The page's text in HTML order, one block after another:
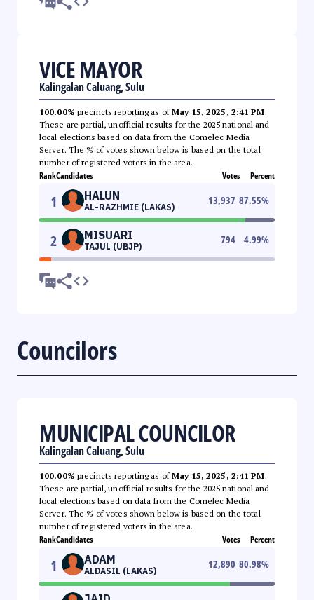
VICE MAYOR
Kalingalan Caluang, Sulu
100.00% precincts reporting as ofMay 15, 2025, 2:41 PM.
These are partial, unofficial results for the 2025 national and
local elections based on data from the Comelec Media
Server. The % of votes shown below is based on the total
number of registered voters in the area.
RankCandidates Votes Percent
1 HALUN
AL-RAZHMIE (LAKAS)
13,937 87.55%
2 MISUARI
TAJUL (UBJP)
794 4.99%
Councilors
MUNICIPAL COUNCILOR
Kalingalan Caluang, Sulu
100.00% precincts reporting as ofMay 15, 2025, 2:41 PM.
These are partial, unofficial results for the 2025 national and
local elections based on data from the Comelec Media
Server. The % of votes shown below is based on the total
number of registered voters in the area.
RankCandidates Votes Percent
1 ADAM
ALDASIL (LAKAS)
12,890 80.98%